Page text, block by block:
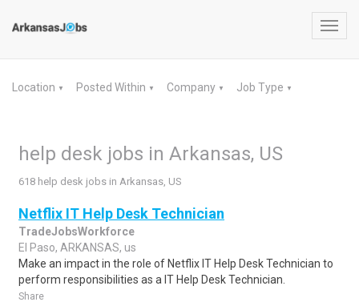
Location ▼ Posted Within ▼ Company ▼ Job Type ▼
help desk jobs in Arkansas, US
618 help desk jobs in Arkansas, US
Netflix IT Help Desk Technician
TradeJobsWorkforce
El Paso, ARKANSAS, us
Make an impact in the role of Netflix IT Help Desk Technician to
perform responsibilities as a IT Help Desk Technician.
Share